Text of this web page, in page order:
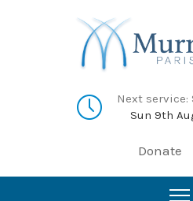
Next service:
Sun 9th
Donate